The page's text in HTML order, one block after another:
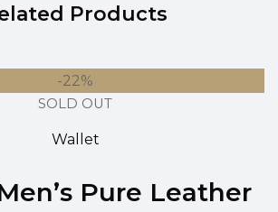
Products
-22%
SOLD OUT
Wallet
Pure Leather